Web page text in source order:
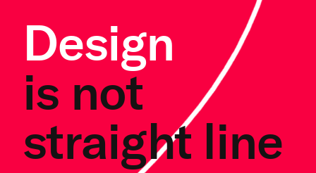
Design
is not
straight line